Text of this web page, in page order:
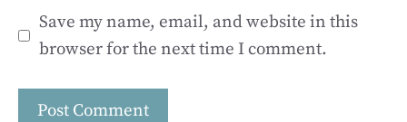
Save my name, email, and website in this
browser for the next time I comment.